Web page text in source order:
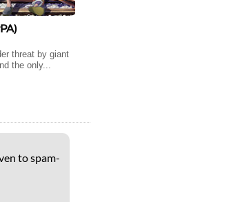
threat by giant
the only...
to spam-